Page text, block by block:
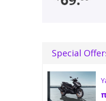
Special
π